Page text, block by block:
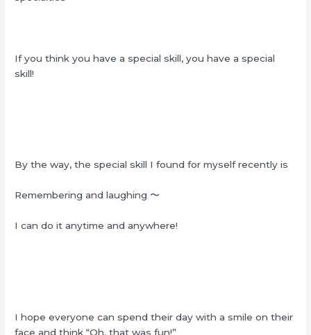
If you think you have a special skill, you have a special
skill!
By the way, the special skill I found for myself recently is
Remembering and laughing 〜
I can do it anytime and anywhere!
I hope everyone can spend their day with a smile on their
face and think “Oh, that was fun!”